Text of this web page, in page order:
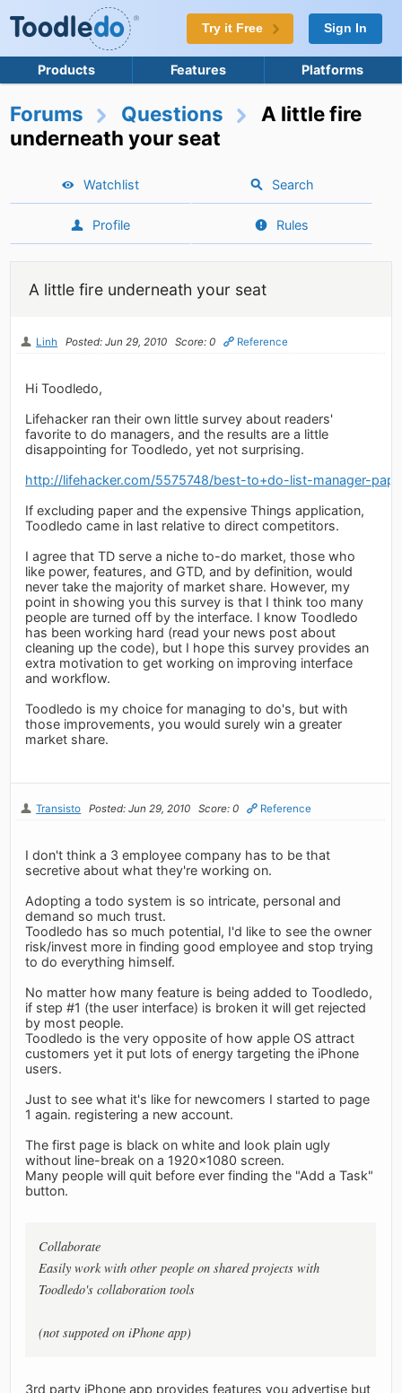
Try it Free Sign In
Products Features Platforms
Forums Questions
A little fire
underneath your seat
Watchlist Search
Profile Rules
A little fire underneath your seat
Linh Posted: Jun 29, 2010 Score: 0 Reference
Hi Toodledo,
Lifehacker ran their own little survey about readers'
favorite to do managers, and the results are a little
disappointing for Toodledo, yet not surprising.
http://lifehacker.com/5575748/best-to+do-list-manager-
If excluding paper and the expensive Things application,
Toodledo came in last relative to direct competitors.
I agree that TD serve a niche to-do market, those who
like power, features, and GTD, and by definition, would
never take the majority of market share. However, my
point in showing you this survey is that I think too many
people are turned off by the interface. I know Toodledo
has been working hard (read your news post about
cleaning up the code), but I hope this survey provides an
extra motivation to get working on improving interface
and workflow.
Toodledo is my choice for managing to do's, but with
those improvements, you would surely win a greater
market share.
Transisto Posted: Jun 29, 2010 Score: 0 Reference
I don't think a 3 employee company has to be that
secretive about what they're working on.
Adopting a todo system is so intricate, personal and
demand so much trust.
Toodledo has so much potential, I'd like to see the owner
risk/invest more in finding good employee and stop trying
to do everything himself.
No matter how many feature is being added to Toodledo,
if step #1 (the user interface) is broken it will get rejected
by most people.
Toodledo is the very opposite of how apple OS attract
customers yet it put lots of energy targeting the iPhone
users.
Just to see what it's like for newcomers I started to page
1 again. registering a new account.
The first page is black on white and look plain ugly
without line-break on a 1920x1080 screen.
Many people will quit before ever finding the "Add a Task"
button.
Collaborate
Easily work with other people on shared projects with
Toodledo's collaboration tools
(not suppoted on iPhone app)
3rd party iPhone app provides features you advertise but